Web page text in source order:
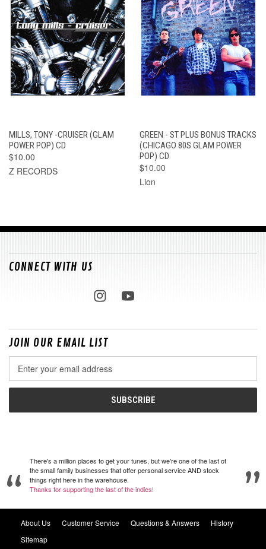
MILLS, TONY -CRUISER (GLAM
POWER POP) CD
$10.00
Z RECORDS
GREEN - ST PLUS BONUS TRACKS
(CHICAGO 80S GLAM POWER
POP) CD
$10.00
Lion
CONNECT WITH US
JOIN OUR EMAIL LIST
Address
There's a million places to get your tunes, but we're one of the last of
the small family businesses that offer personal service AND stock
things right here in the warehouse.
Thanks for supporting the last of the indies!
About Us Customer Service Questions & Answers
History
Sitemap